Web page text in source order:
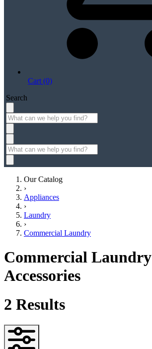
Cart (0)
Search
Our Catalog
›
Appliances
›
Laundry
›
Commercial Laundry
Commercial Laundry
Accessories
2 Results